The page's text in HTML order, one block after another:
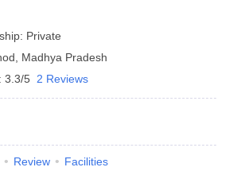
Private
Madhya Pradesh
3.3/5 2 Reviews
Review Facilities